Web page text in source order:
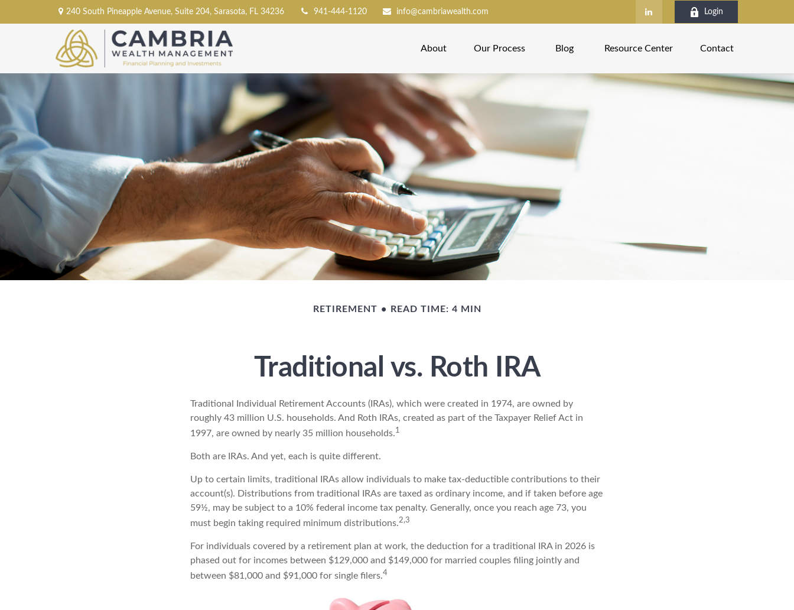
240 South Pineapple Avenue,Suite 204, Sarasota, FL 34236 941-444-1120 info@cambriawealth.com Login
About Our Process Blog Resource Center Contact
RETIREMENT READ TIME: 4 MIN
Traditional vs. Roth IRA
Traditional Individual Retirement Accounts (IRAs), which were created in 1974, are owned by
roughly 43 million U.S. households. And Roth IRAs, created as part of the Taxpayer Relief Act in
1997, are owned by nearly 35 million households.1
Both are IRAs. And yet, each is quite different.
Up to certain limits, traditional IRAs allow individuals to make tax-deductible contributions to their
account(s). Distributions from traditional IRAs are taxed as ordinary income, and if taken before age
59½, may be subject to a 10% federal income tax penalty. Generally, once you reach age 73, you
must begin taking required minimum distributions.2,3
For individuals covered by a retirement plan at work, the deduction for a traditional IRA in 2026 is
phased out for incomes between $129,000 and $149,000 for married couples filing jointly and
between $81,000 and $91,000 for single filers.4